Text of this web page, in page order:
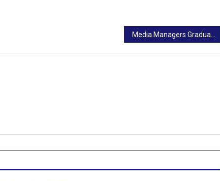
Media Managers Graduate From Aga Khan University Boot Camp